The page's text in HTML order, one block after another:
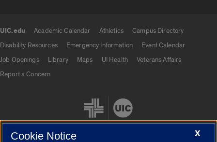
UIC.edu Academic Calendar Athletics
Campus Directory
Disability Resources
Emergency Information
Event Calendar
Job Openings
Library Maps UI Health
Veterans Affairs
Report a Concern
X
Cookie Notice